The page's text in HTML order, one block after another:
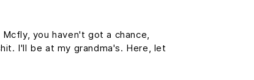
you haven't got a chance,
I'll be at my grandma's. Here, let